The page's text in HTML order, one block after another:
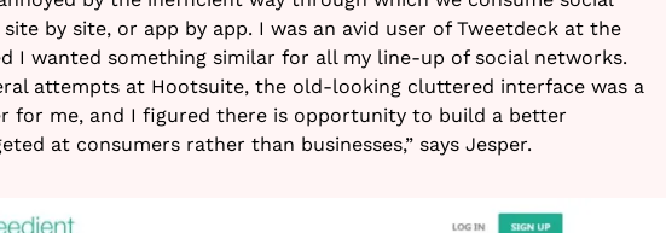
by site, or app by app. I was an avid user of Tweetdeck at the
I wanted something similar for all my line-up of social networks.
attempts at Hootsuite, the old-looking cluttered interface was a
for me, and I figured there is opportunity to build a better
at consumers rather than businesses,” says Jesper.